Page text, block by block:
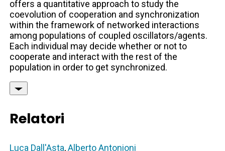
offers a quantitative approach to study the
coevolution of cooperation and synchronization
within the framework of networked interactions
among populations of coupled oscillators/agents.
Each individual may decide whether or not to
cooperate and interact with the rest of the
population in order to get synchronized.
Relatori
Luca Dall'Asta,Alberto Antonioni